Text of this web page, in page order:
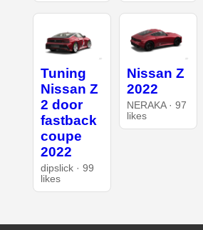
Tuning
Nissan Z
2 door
fastback
coupe
2022
dipslick · 99
likes
Nissan Z
2022
NERAKA · 97
likes